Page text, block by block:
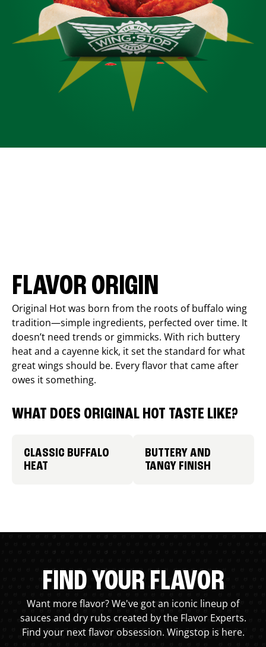
FLAVOR ORIGIN
Original Hot was born from the roots of buffalo wing
tradition—simple ingredients, perfected over time. It
doesn’t need trends or gimmicks. With rich buttery
heat and a cayenne kick, it set the standard for what
great wings should be. Every flavor that came after
owes it something.
WHAT DOES ORIGINAL HOT TASTE LIKE?
CLASSIC BUFFALO
HEAT
BUTTERY AND
TANGY FINISH
FIND YOUR FLAVOR
Want more flavor? We've got an iconic lineup of
sauces and dry rubs created by the Flavor Experts.
Find your next flavor obsession. Wingstop is here.